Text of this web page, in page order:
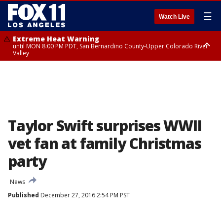
Watch Live ☰
Extreme Heat Warning
until MON 8:00 PM PDT, San Bernardino County-Upper Colorado River
Valley
Taylor Swift surprises WWII
vet fan at family Christmas
party
News
Published December 27, 2016 2:54 PM PST